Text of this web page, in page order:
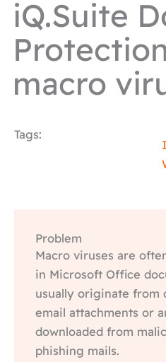
iQ.Suite
macro
Tags:
Problem
Macro viruses are
in Microsoft Office
usually originate from
email attachments or
downloaded from
phishing mails.